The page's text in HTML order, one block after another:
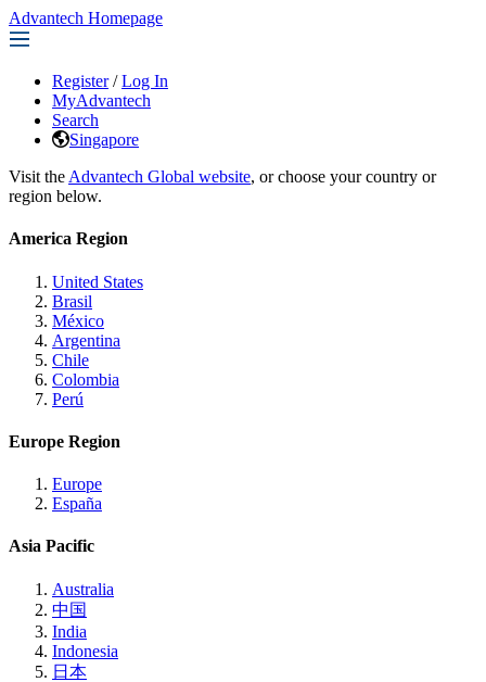
Advantech Homepage
Register / Log In
MyAdvantech
Search
Singapore
Visit the Advantech Global website, or choose your country or
region below.
America Region
United States
Brasil
México
Argentina
Chile
Colombia
Perú
Europe Region
Europe
España
Asia Pacific
Australia
中国
India
Indonesia
日本